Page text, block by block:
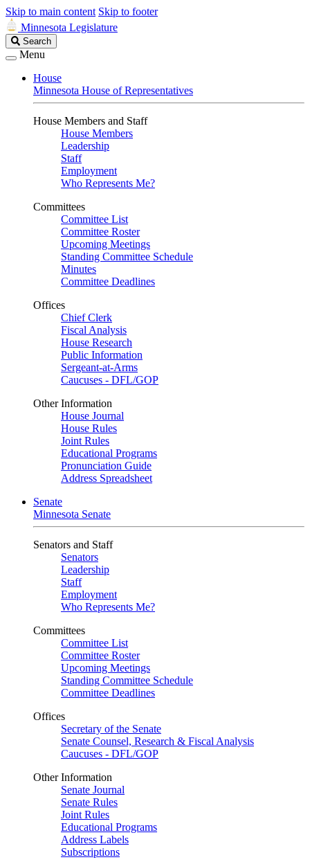
Skip to main content Skip to footer
Minnesota Legislature
Search
Legislature
Search
Menu
House
Minnesota House of Representatives
House Members and Staff
House Members
Leadership
Staff
Employment
Who Represents Me?
Committees
Committee List
Committee Roster
Upcoming Meetings
Standing Committee Schedule
Minutes
Committee Deadlines
Offices
Chief Clerk
Fiscal Analysis
House Research
Public Information
Sergeant-at-Arms
Caucuses - DFL/GOP
Other Information
House Journal
House Rules
Joint Rules
Educational Programs
Pronunciation Guide
Address Spreadsheet
Senate
Minnesota Senate
Senators and Staff
Senators
Leadership
Staff
Employment
Who Represents Me?
Committees
Committee List
Committee Roster
Upcoming Meetings
Standing Committee Schedule
Committee Deadlines
Offices
Secretary of the Senate
Senate Counsel, Research & Fiscal Analysis
Caucuses - DFL/GOP
Other Information
Senate Journal
Senate Rules
Joint Rules
Educational Programs
Address Labels
Subscriptions